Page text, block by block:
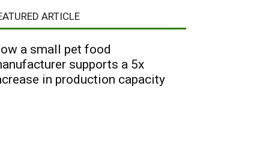
ARTICLE
a small pet food
supports a 5x
in production capacity